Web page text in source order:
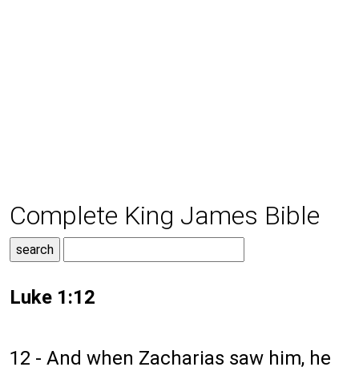
Complete King James Bible
Luke 1:12
12 - And when Zacharias saw him, he